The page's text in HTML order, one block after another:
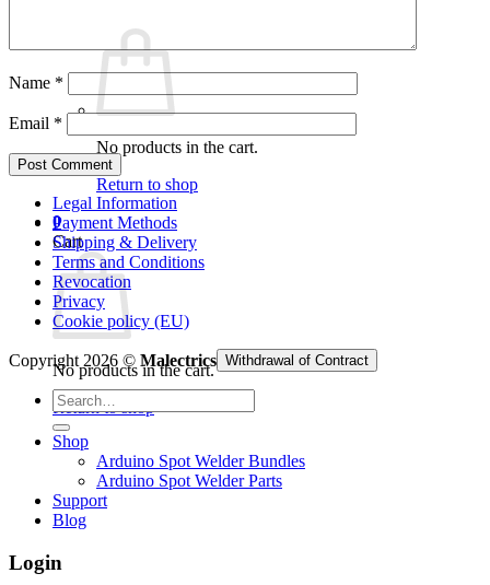
No products in the cart.
Return to shop
0
Cart
No products in the cart.
Return to shop
Name *
Email *
Legal Information
Payment Methods
Shipping & Delivery
Terms and Conditions
Revocation
Privacy
Cookie policy (EU)
Copyright 2026 © Malectrics Withdrawal of Contract
Search
for:
Shop
Arduino Spot Welder Bundles
Arduino Spot Welder Parts
Support
Blog
Login